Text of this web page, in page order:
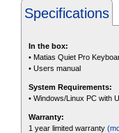
Specifications
In the box:
• Matias Quiet Pro
• Users manual
System Requirements:
• Windows/Linux PC with
Warranty:
1 year limited warranty